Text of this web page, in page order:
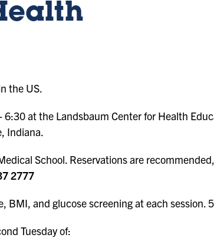
the US.
6:30 at the Landsbaum Center for Health
Indiana.
School. Reservations are
2777
BMI, and glucose screening at each session.
Tuesday of: